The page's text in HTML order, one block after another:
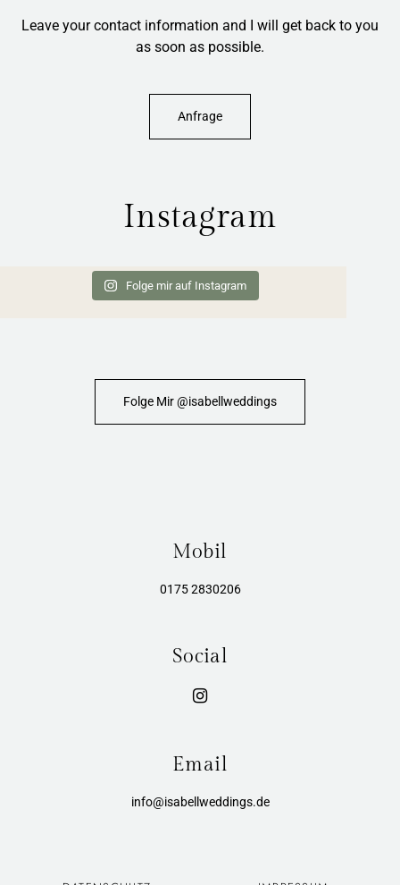
Leave your contact information and I will get back to you
as soon as possible.
Anfrage
Instagram
Folge mir auf Instagram
Folge Mir @isabellweddings
Mobil
0175 2830206
Social
Email
info@isabellweddings.de